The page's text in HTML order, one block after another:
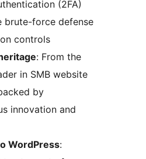
(2FA)
brute-force defense
controls
: From the
in SMB website
by
innovation and
WordPress: